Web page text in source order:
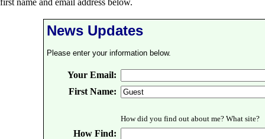
first name and email address below.
News Updates
Please enter your information below.
Your Email:
First Name:
How did you find out about me? What site?
How Find: